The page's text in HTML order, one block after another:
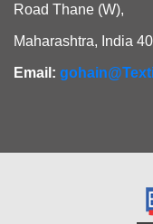
Road Thane (W),
Maharashtra, India
Email: